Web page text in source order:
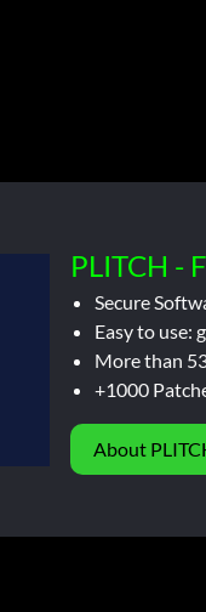
PLITCH -
Secure
Easy to use:
More than
+1000
About